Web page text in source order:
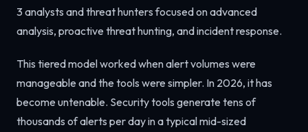
3 analysts and threat hunters focused on advanced
analysis, proactive threat hunting, and incident response.
This tiered model worked when alert volumes were
manageable and the tools were simpler. In 2026, it has
become untenable. Security tools generate tens of
thousands of alerts per day in a typical mid-sized